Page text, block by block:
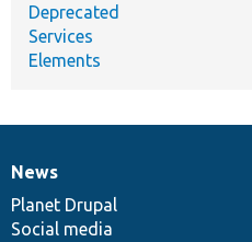
Deprecated
Services
Elements
News
items
News
Planet Drupal
Social media
Our
community
Documentation
Drupal
code
base
Governance
of
community